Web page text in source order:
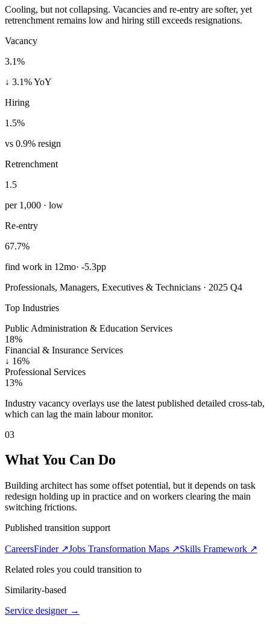
Cooling, but not collapsing. Vacancies and re-entry are softer, yet
retrenchment remains low and hiring still exceeds resignations.
Vacancy
3.1%
↓ 3.1% YoY
Hiring
1.5%
vs 0.9% resign
Retrenchment
1.5
per 1,000 · low
Re-entry
67.7%
find work in 12mo· -5.3pp
Professionals, Managers, Executives & Technicians · 2025 Q4
Top Industries
Public Administration & Education Services
18%
Financial & Insurance Services
↓ 16%
Professional Services
13%
Industry vacancy overlays use the latest published detailed cross-tab,
which can lag the main labour monitor.
03
What You Can Do
Building architect has some offset potential, but it depends on task
redesign holding up in practice and on workers clearing the main
switching frictions.
Published transition support
CareersFinder ↗Jobs Transformation Maps ↗Skills Framework ↗
Related roles you could transition to
Similarity-based
Service designer →